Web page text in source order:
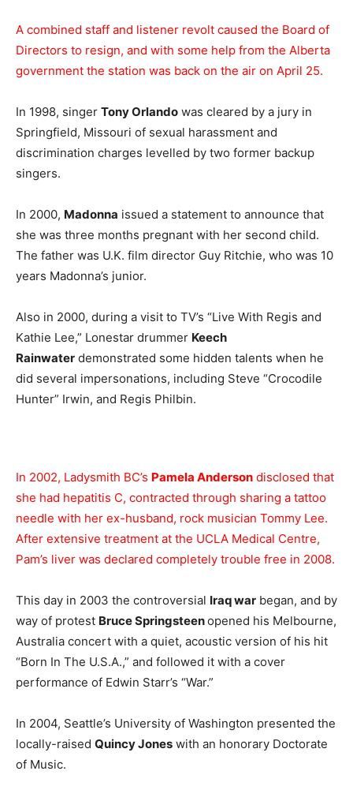
A combined staff and listener revolt caused the Board of
Directors to resign, and with some help from the Alberta
government the station was back on the air on April 25.
In 1998, singer Tony Orlando was cleared by a jury in
Springfield, Missouri of sexual harassment and
discrimination charges levelled by two former backup
singers.
In 2000, Madonna issued a statement to announce that
she was three months pregnant with her second child.
The father was U.K. film director Guy Ritchie, who was 10
years Madonna’s junior.
Also in 2000, during a visit to TV’s “Live With Regis and
Kathie Lee,” Lonestar drummer Keech
Rainwater demonstrated some hidden talents when he
did several impersonations, including Steve “Crocodile
Hunter” Irwin, and Regis Philbin.
In 2002, Ladysmith BC’s Pamela Anderson disclosed that
she had hepatitis C, contracted through sharing a tattoo
needle with her ex-husband, rock musician Tommy Lee.
After extensive treatment at the UCLA Medical Centre,
Pam’s liver was declared completely trouble free in 2008.
This day in 2003 the controversial Iraq war began, and by
way of protest Bruce Springsteenopened his Melbourne,
Australia concert with a quiet, acoustic version of his hit
“Born In The U.S.A.,” and followed it with a cover
performance of Edwin Starr’s “War.”
In 2004, Seattle’s University of Washington presented the
locally-raised Quincy Jones with an honorary Doctorate
of Music.